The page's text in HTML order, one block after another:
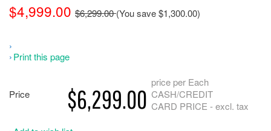
$4,999.00 $6,299.00 (You save$1,300.00)
Print this page
Price $6,299.00
price per Each
CASH/CREDIT
CARD PRICE - excl. tax